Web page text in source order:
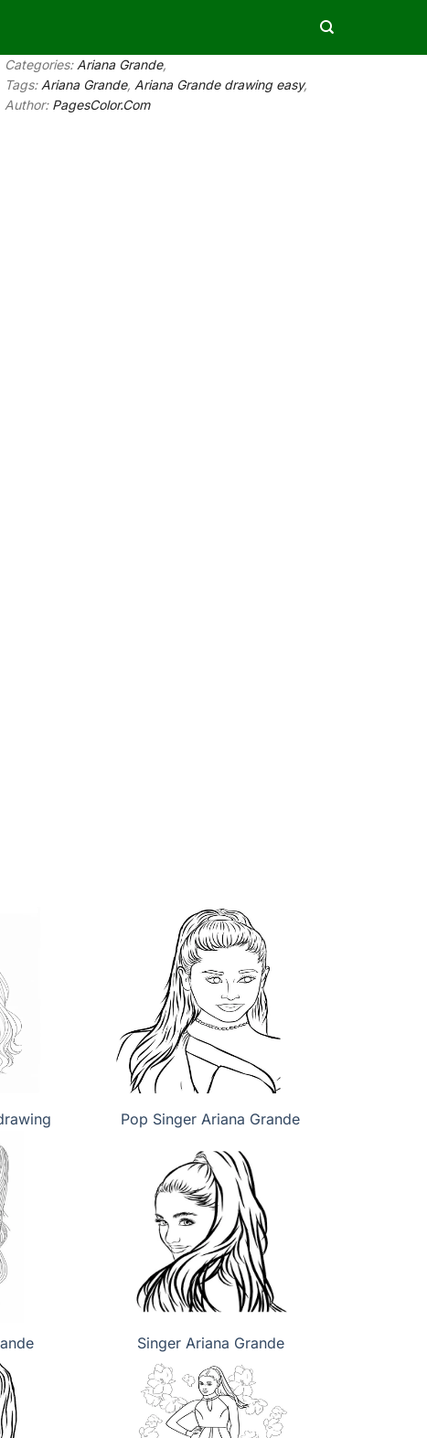
Categories: Ariana Grande,
Tags: Ariana Grande, Ariana Grande drawing easy,
Author: PagesColor.Com
Pop Singer Ariana Grande
Singer Ariana Grande